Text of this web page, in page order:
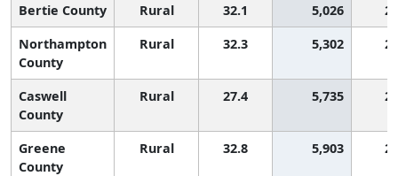
Bertie County Rural 32.1 5,026
Northampton
County
Rural 32.3 5,302
Caswell
County
Rural 27.4 5,735
Greene
County
Rural 32.8 5,903